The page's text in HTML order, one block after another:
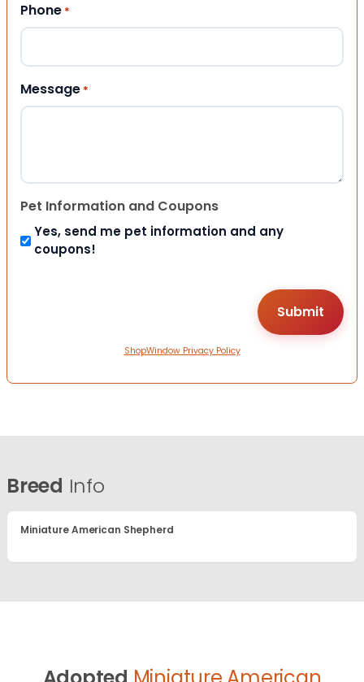
Phone *
Message *
Pet Information and Coupons
Yes, send me pet information and any
coupons!
ShopWindow Privacy Policy
Breed Info
Miniature American Shepherd